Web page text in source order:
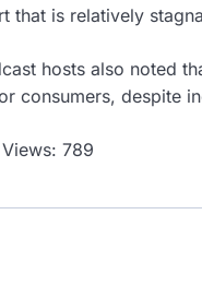
that is relatively
hosts also noted
consumers, despite
789